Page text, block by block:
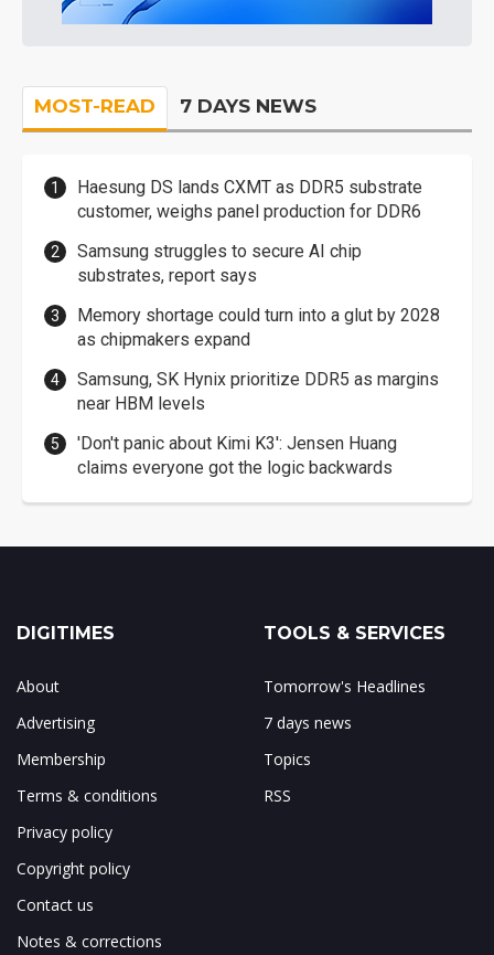
MOST-READ 7 DAYS NEWS
Haesung DS lands CXMT as DDR5 substrate
customer, weighs panel production for DDR6
Samsung struggles to secure AI chip
substrates, report says
Memory shortage could turn into a glut by 2028
as chipmakers expand
Samsung, SK Hynix prioritize DDR5 as margins
near HBM levels
'Don't panic about Kimi K3': Jensen Huang
claims everyone got the logic backwards
DIGITIMES
About
Advertising
Membership
Terms & conditions
Privacy policy
Copyright policy
Contact us
Notes & corrections
TOOLS & SERVICES
Tomorrow's Headlines
7 days news
Topics
RSS